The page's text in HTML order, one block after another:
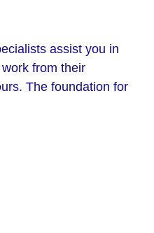
assist you in
from their
The foundation for